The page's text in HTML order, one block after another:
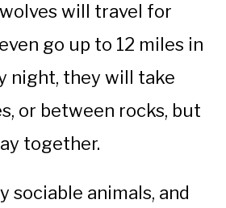
will travel for
go up to 12 miles in
night, they will take
or between rocks, but
together.
sociable animals, and